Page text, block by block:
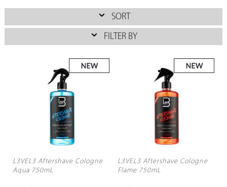
SORT
FILTER BY
L3VEL3 Aftershave Cologne
Aqua 750mL
L3VEL3 Aftershave Cologne
Flame 750mL